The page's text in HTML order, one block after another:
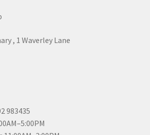
, 1 Waverley Lane
983435